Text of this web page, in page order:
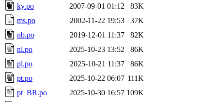
ky.po
2007-09-01 01:12
83K
ms.po
2002-11-22 19:53
37K
nb.po
2019-12-01 11:37
82K
nl.po
2025-10-23 13:52
86K
pl.po
2025-10-21 11:37
86K
pt.po
2025-10-22 06:07 111K
pt_BR.po
2025-10-30 16:57 109K